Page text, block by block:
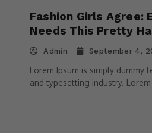
Fashion Girls Agree:
Needs This Pretty
Admin September 4,
Lorem Ipsum is simply dummy
and typesetting industry. Lorem